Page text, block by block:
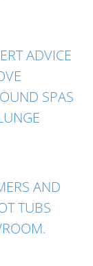
ADVICE
SPAS
AND
TUBS